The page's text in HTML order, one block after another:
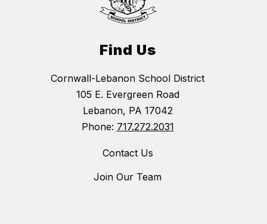
Find Us
Cornwall-Lebanon School District
105 E. Evergreen Road
Lebanon, PA 17042
Phone: 717.272.2031
Contact Us
Join Our Team